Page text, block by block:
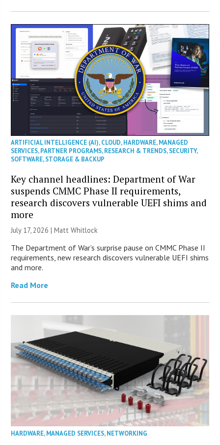
ARTIFICIAL INTELLIGENCE (AI),CLOUD,HARDWARE,MANAGED
SERVICES,PARTNER PROGRAMS,RESEARCH & TRENDS,SECURITY,
SOFTWARE,STORAGE & BACKUP
Key channel headlines: Department of War
suspends CMMC Phase II requirements,
research discovers vulnerable UEFI shims and
more
July 17, 2026 |Matt Whitlock
The Department of War’s surprise pause on CMMC Phase II
requirements, new research discovers vulnerable UEFI shims
and more.
Read More
HARDWARE,MANAGED SERVICES,NETWORKING